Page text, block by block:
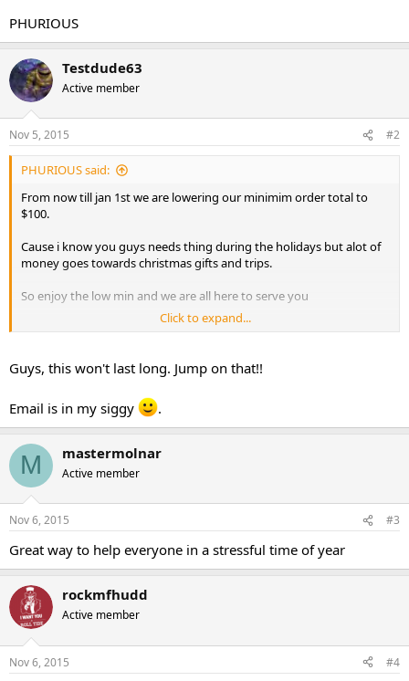
PHURIOUS
Testdude63
Active member
Nov 5, 2015 #2
PHURIOUS said:
From now till jan 1st we are lowering our minimim order total to
$100.
Cause i know you guys needs thing during the holidays but alot of
money goes towards christmas gifts and trips.
So enjoy the low min and we are all here to serve you
Thank You.
PHURIOUS
Click to expand...
Guys, this won't last long. Jump on that!!
Email is in my siggy .
M mastermolnar
Active member
Nov 6, 2015 #3
Great way to help everyone in a stressful time of year
rockmfhudd
Active member
Nov 6, 2015 #4